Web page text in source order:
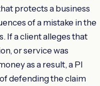
protects a business
of a mistake in the
If a client alleges that
or service was
as a result, a PI
defending the claim